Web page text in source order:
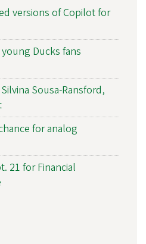
versions of Copilot for
Ducks fans
Sousa-Ransford,
for analog
21 for Financial